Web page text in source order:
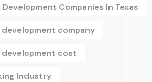
Development Companies In Texas
development company
development cost
Industry